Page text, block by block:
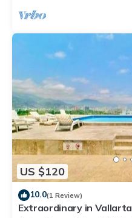
US $120
10.0(1 Review)
Extraordinary in Vallarta